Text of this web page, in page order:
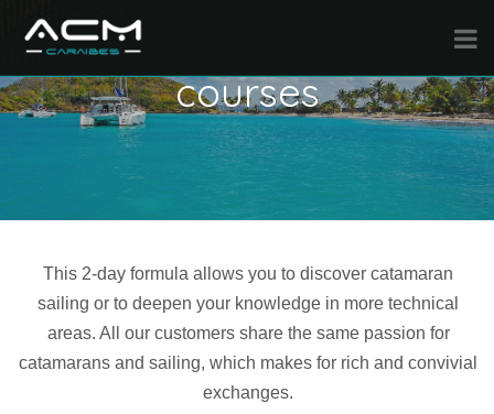
Specific weekend
courses
This 2-day formula allows you to discover catamaran
sailing or to deepen your knowledge in more technical
areas. All our customers share the same passion for
catamarans and sailing, which makes for rich and convivial
exchanges.